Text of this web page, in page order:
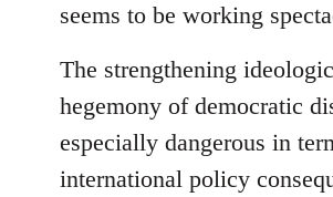
seems to be working
The strengthening
hegemony of democratic
especially dangerous in
international policy